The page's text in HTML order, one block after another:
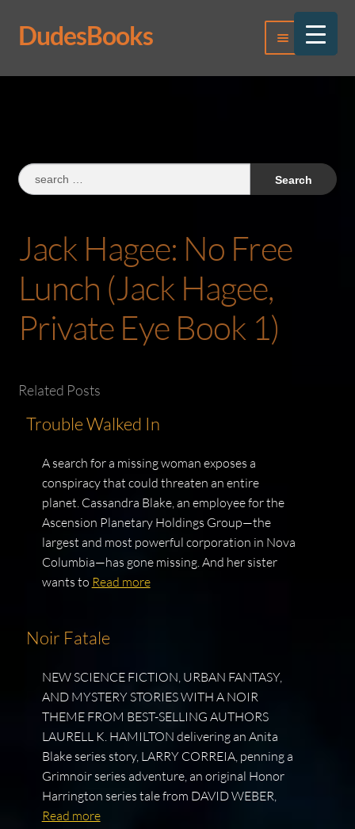
Skip
to
Skip
to
DudesBooks Menu
Log In
Search
for:
Jack Hagee: No Free
Lunch (Jack Hagee,
Private Eye Book 1)
Related Posts
Trouble Walked In
A search for a missing woman exposes a
conspiracy that could threaten an entire
planet. Cassandra Blake, an employee for the
Ascension Planetary Holdings Group—the
largest and most powerful corporation in Nova
Columbia—has gone missing. And her sister
wants to Read more
Noir Fatale
NEW SCIENCE FICTION, URBAN FANTASY,
AND MYSTERY STORIES WITH A NOIR
THEME FROM BEST-SELLING AUTHORS
LAURELL K. HAMILTON delivering an Anita
Blake series story, LARRY CORREIA, penning a
Grimnoir series adventure, an original Honor
Harrington series tale from DAVID WEBER,
Read more